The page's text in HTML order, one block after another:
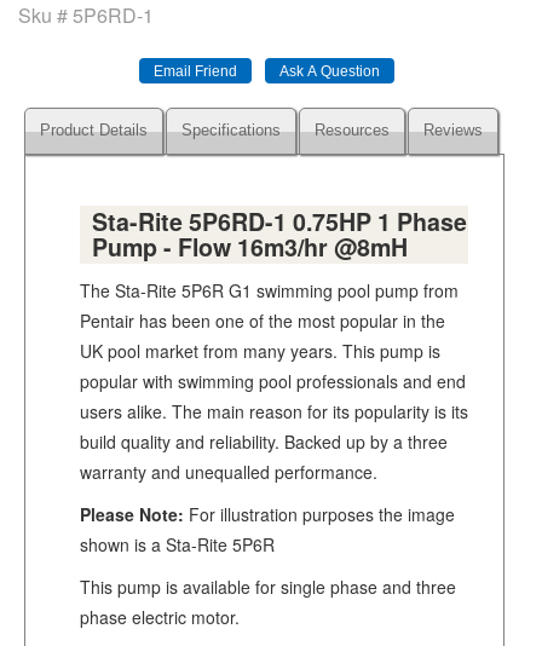
Sku #5P6RD-1
Product Details Specifications Resources Reviews
Sta-Rite 5P6RD-1 0.75HP 1 Phase
Pump - Flow 16m3/hr @8mH
The Sta-Rite 5P6R G1 swimming pool pump from
Pentair has been one of the most popular in the
UK pool market from many years. This pump is
popular with swimming pool professionals and end
users alike. The main reason for its popularity is its
build quality and reliability. Backed up by a three
warranty and unequalled performance.
Please Note: For illustration purposes the image
shown is a Sta-Rite 5P6R
This pump is available for single phase and three
phase electric motor.